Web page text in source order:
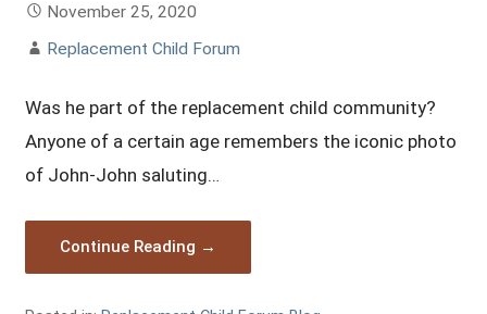
November 25, 2020
Replacement Child Forum
Was he part of the replacement child community?
Anyone of a certain age remembers the iconic photo
of John-John saluting…
Continue Reading →